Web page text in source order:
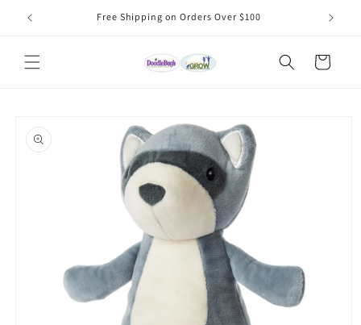
Skip to
content
Free Shipping on Orders Over $100
Cart
product
information